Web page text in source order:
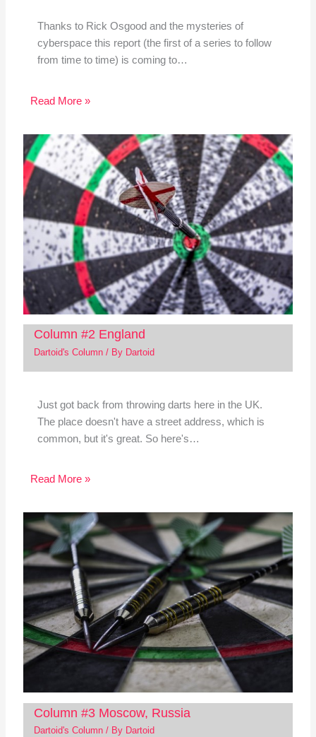
Thanks to Rick Osgood and the mysteries of
cyberspace this report (the first of a series to follow
from time to time) is coming to…
Read More »
Column #2 England
Dartoid's Column/ By Dartoid
Just got back from throwing darts here in the UK.
The place doesn't have a street address, which is
common, but it's great. So here's…
Read More »
Column #3 Moscow, Russia
Dartoid's Column/ By Dartoid